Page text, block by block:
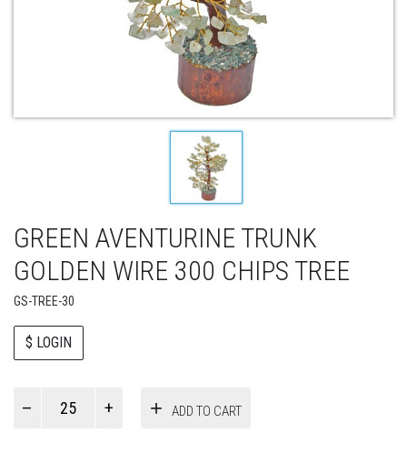
GREEN AVENTURINE TRUNK
GOLDEN WIRE 300 CHIPS TREE
GS-TREE-30
$ LOGIN
ADD TO CART